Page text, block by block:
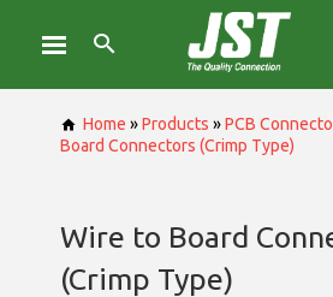
Home »Products »PCB
Board Connectors (Crimp Type)
Wire to Board
(Crimp Type)